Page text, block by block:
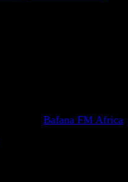
Bafana FM Africa